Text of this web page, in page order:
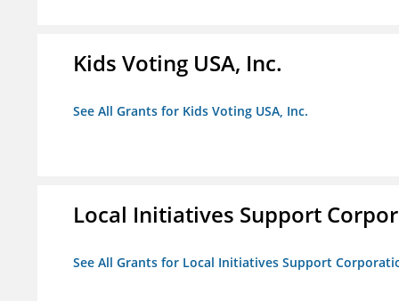
Kids Voting USA, Inc.
See All Grants for Kids Voting USA, Inc.
Local Initiatives Support
See All Grants for Local Initiatives Support